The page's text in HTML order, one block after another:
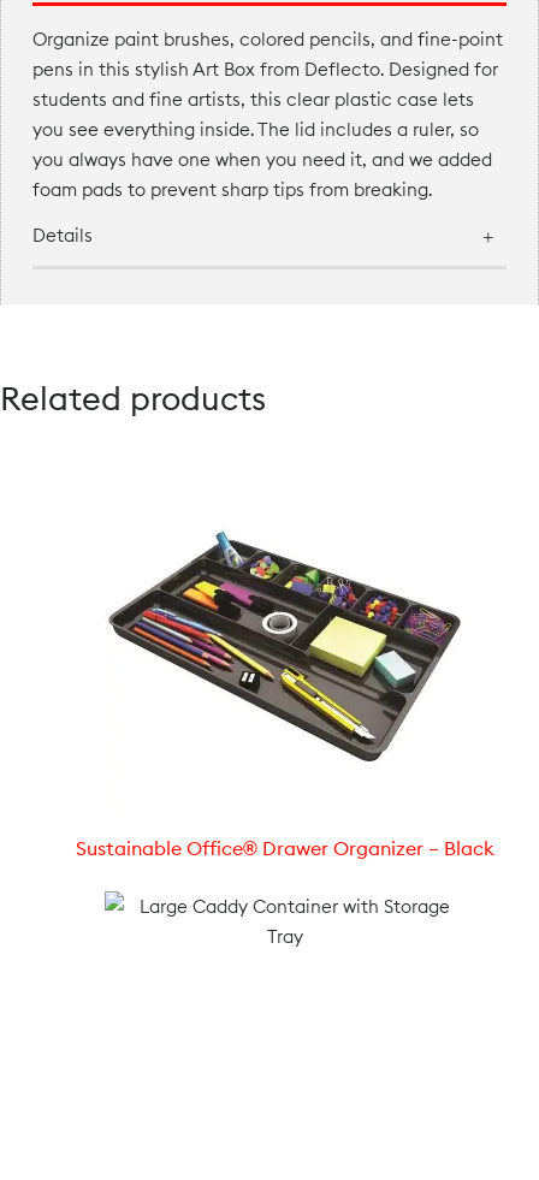
Organize paint brushes, colored pencils, and fine-point
pens in this stylish Art Box from Deflecto. Designed for
students and fine artists, this clear plastic case lets
you see everything inside. The lid includes a ruler, so
you always have one when you need it, and we added
foam pads to prevent sharp tips from breaking.
Details
Related products
Sustainable Office® Drawer Organizer – Black